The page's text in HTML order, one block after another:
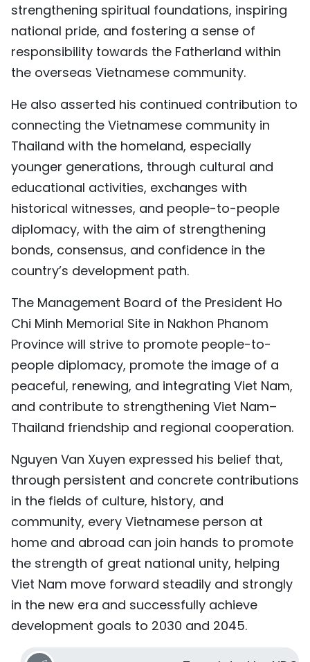
strengthening spiritual foundations, inspiring
national pride, and fostering a sense of
responsibility towards the Fatherland within
the overseas Vietnamese community.
He also asserted his continued contribution to
connecting the Vietnamese community in
Thailand with the homeland, especially
younger generations, through cultural and
educational activities, exchanges with
historical witnesses, and people-to-people
diplomacy, with the aim of strengthening
bonds, consensus, and confidence in the
country’s development path.
The Management Board of the President Ho
Chi Minh Memorial Site in Nakhon Phanom
Province will strive to promote people-to-
people diplomacy, promote the image of a
peaceful, renewing, and integrating Viet Nam,
and contribute to strengthening Viet Nam–
Thailand friendship and regional cooperation.
Nguyen Van Xuyen expressed his belief that,
through persistent and concrete contributions
in the fields of culture, history, and
community, every Vietnamese person at
home and abroad can join hands to promote
the strength of great national unity, helping
Viet Nam move forward steadily and strongly
in the new era and successfully achieve
development goals to 2030 and 2045.